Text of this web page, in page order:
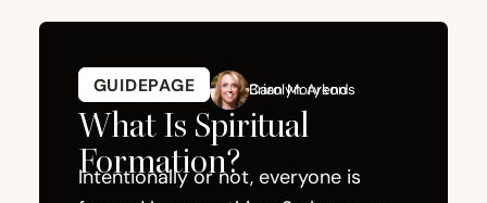
GUIDEPAGE Carolyn Arends
What Is Spiritual
Formation?
Intentionally or not, everyone is
GUIDEPAGE Brian Morykon